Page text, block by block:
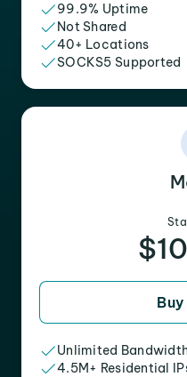
99.9% Uptime
Not Shared
40+ Locations
SOCKS5 Supported
Unlimited
4.5M+ Residential